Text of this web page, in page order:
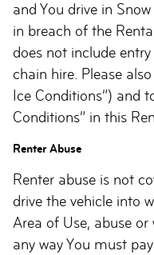
and You drive in
in breach of the
does not include
chain hire. Please
Ice Conditions”) and
Conditions” in this
Renter Abuse
Renter abuse is not
drive the vehicle into
Area of Use, abuse
any way You must